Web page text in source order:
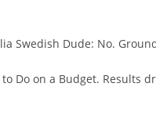
Swedish Dude: No.
Do on a Budget. Results